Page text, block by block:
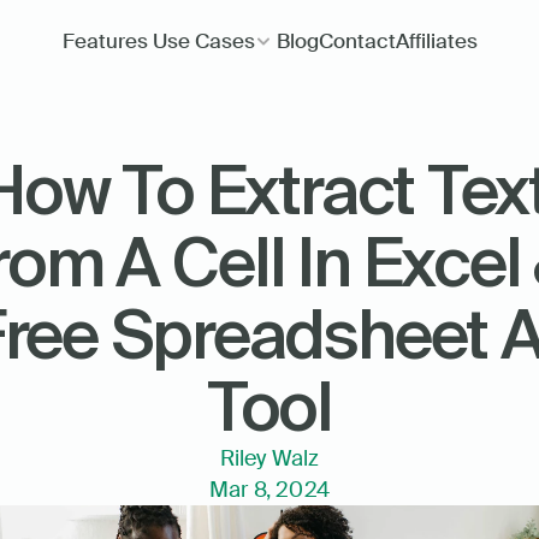
Features Use Cases BlogContactAffiliates
To Extract
A Cell In Excel
Spreadsheet
Tool
Riley Walz
Mar 8, 2024